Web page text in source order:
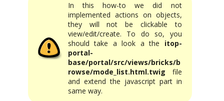
In this how-to we did not
implemented actions on objects,
they will not be clickable to
view/edit/create. To do so, you
should take a look a the itop-
portal-
base/portal/src/views/bricks/b
rowse/mode_list.html.twig file
and extend the javascript part in
same way.